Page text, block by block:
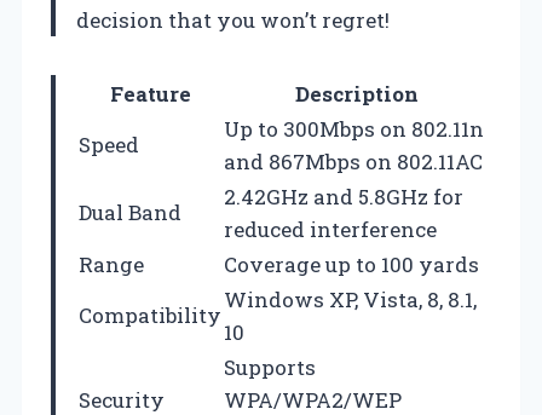
decision that you won’t regret!
Feature
Description
Speed
Up to 300Mbps on 802.11n
and 867Mbps on 802.11AC
Dual Band
2.42GHz and 5.8GHz for
reduced interference
Range
Coverage up to 100 yards
Compatibility
Windows XP, Vista, 8, 8.1,
10
Security
Supports
WPA/WPA2/WEP